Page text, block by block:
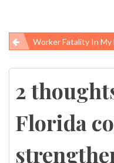
Post
navigation
Worker Fatality In My Hometown Results In $12,000 Penalty, Third Chance For Employer To
2
Florida